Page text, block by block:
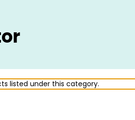
listed under this category.